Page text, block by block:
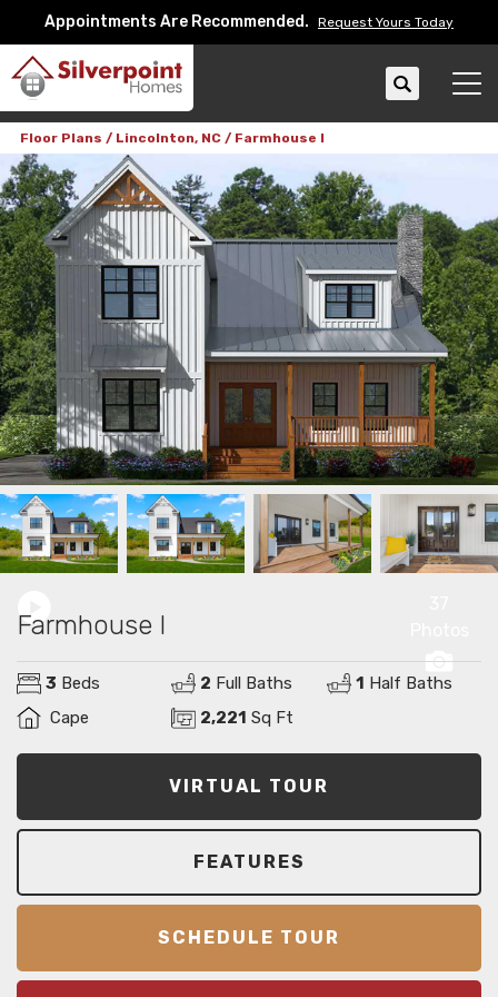
Appointments Are Recommended. Request Yours Today
Search
Floor Plans Lincolnton, NC Farmhouse I
Farmhouse I
3 Beds 2 Full Baths 1 Half Baths
Cape
2,221 Sq Ft
VIRTUAL TOUR
FEATURES
SCHEDULE TOUR